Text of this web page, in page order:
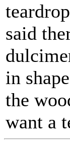
said
in
the
want a